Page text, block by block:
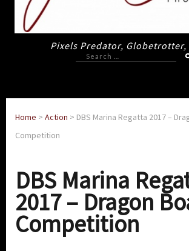
Pixels Predator, Globetrotter,
Search
for:
Home > Action > DBS Marina Regatta 2017 –
Competition
DBS Marina
2017 – Dragon
Competition